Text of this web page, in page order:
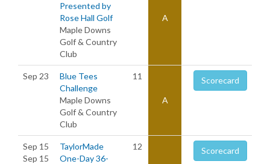
Presented by
Rose Hall Golf
Maple Downs
Golf & Country
Club
A
Sep 23
Blue Tees
Challenge
Maple Downs
Golf & Country
Club
11
A
Scorecard
Sep 15
Sep 15
TaylorMade
One-Day 36-
12 Scorecard